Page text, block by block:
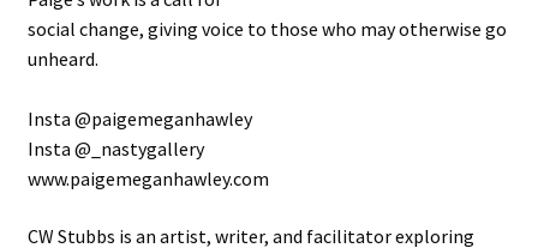
social change, giving voice to those who may otherwise go
unheard.
Insta @paigemeganhawley
Insta @_nastygallery
www.paigemeganhawley.com
CW Stubbs is an artist, writer, and facilitator exploring